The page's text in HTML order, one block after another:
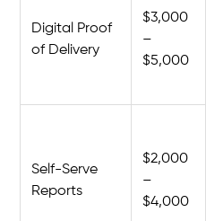
Digital Proof
of Delivery
$3,000
–
$5,000
Self-Serve
Reports
$2,000
–
$4,000